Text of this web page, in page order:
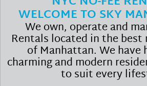
WELCOME TO SKY
We own, operate and
Rentals located in the best
of Manhattan. We have
charming and modern
to suit every